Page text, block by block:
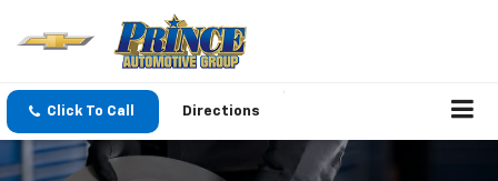
Click To Call Directions